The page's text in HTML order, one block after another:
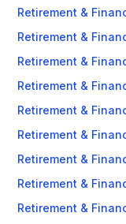
Retirement &
Retirement &
Retirement &
Retirement &
Retirement &
Retirement &
Retirement &
Retirement &
Retirement &